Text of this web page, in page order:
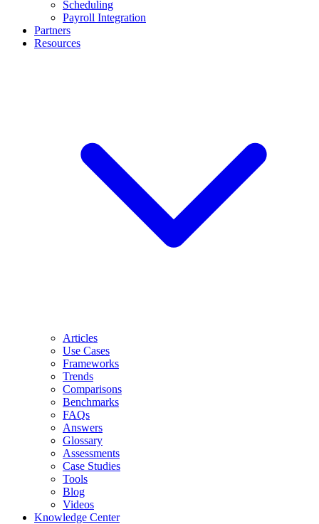
Scheduling
Payroll Integration
Partners
Resources
Articles
Use Cases
Frameworks
Trends
Comparisons
Benchmarks
FAQs
Answers
Glossary
Assessments
Case Studies
Tools
Blog
Videos
Knowledge Center